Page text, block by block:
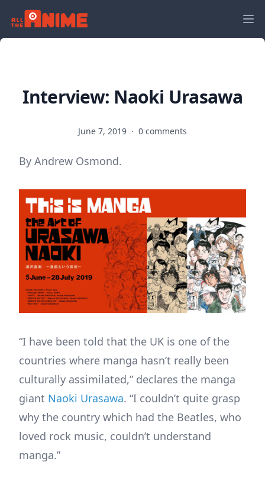
Interview: Naoki Urasawa
June 7, 2019 · 0 comments
By Andrew Osmond.
“I have been told that the UK is one of the
countries where manga hasn’t really been
culturally assimilated,” declares the manga
giant Naoki Urasawa. “I couldn’t quite grasp
why the country which had the Beatles, who
loved rock music, couldn’t understand
manga.”